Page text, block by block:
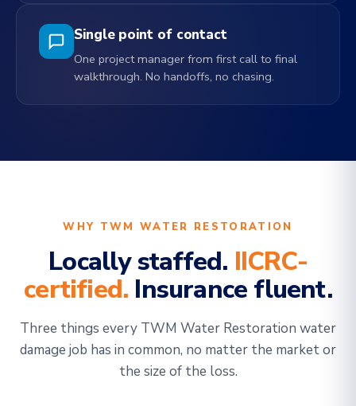
Single point of contact
One project manager from first call to final
walkthrough. No handoffs, no chasing.
WHY TWM WATER RESTORATION
Locally staffed. IICRC-
certified. Insurance fluent.
Three things every TWM Water Restoration water
damage job has in common, no matter the market or
the size of the loss.